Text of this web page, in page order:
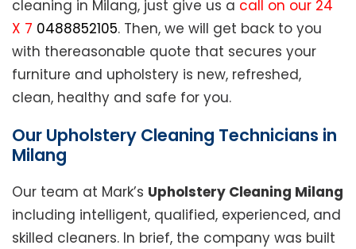
cleaning in Milang, just give us a call on our 24
X 7 0488852105. Then, we will get back to you
with thereasonable quote that secures your
furniture and upholstery is new, refreshed,
clean, healthy and safe for you.
Our Upholstery Cleaning Technicians in
Milang
Our team at Mark’s Upholstery Cleaning Milang
including intelligent, qualified, experienced, and
skilled cleaners. In brief, the company was built